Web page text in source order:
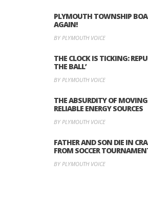
PLYMOUTH TOWNSHIP
AGAIN!
BY PLYMOUTH VOICE
THE CLOCK IS TICKING:
THE BALL’
BY PLYMOUTH VOICE
THE ABSURDITY OF
RELIABLE ENERGY SOURCES
BY PLYMOUTH VOICE
FATHER AND SON DIE IN
FROM SOCCER
BY PLYMOUTH VOICE